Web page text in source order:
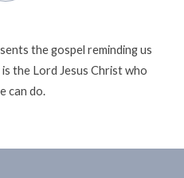
the gospel reminding us
the Lord Jesus Christ who
can do.